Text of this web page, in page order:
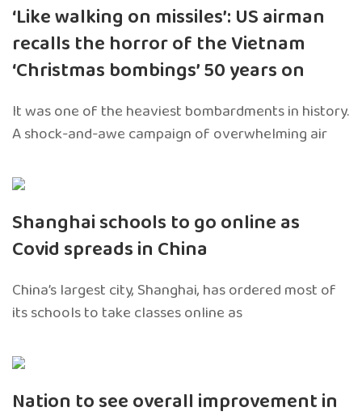
‘Like walking on missiles’: US airman
recalls the horror of the Vietnam
‘Christmas bombings’ 50 years on
It was one of the heaviest bombardments in history.
A shock-and-awe campaign of overwhelming air
Shanghai schools to go online as
Covid spreads in China
China’s largest city, Shanghai, has ordered most of
its schools to take classes online as
Nation to see overall improvement in